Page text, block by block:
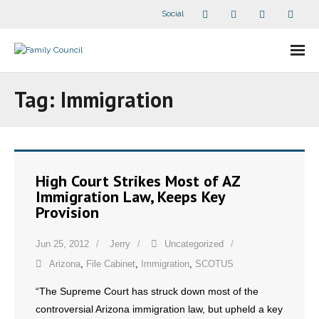
Social
- - Speaker Bios
- Divisions
- Companion Organizations
- What Others Say About Us
Tag: Immigration
High Court Strikes Most of AZ
Immigration Law, Keeps Key
Provision
Jun 25, 2012 Jerry
Uncategorized
Arizona, File Cabinet, Immigration, SCOTUS
“The Supreme Court has struck down most of the
controversial Arizona immigration law, but upheld a key